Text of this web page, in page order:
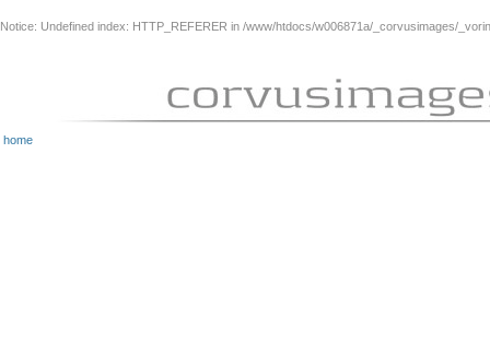
Notice: Undefined index: HTTP_REFERER in /www/htdocs/w006871a/_corvusimages/
home